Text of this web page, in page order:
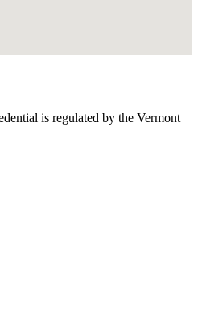
is regulated by the Vermont